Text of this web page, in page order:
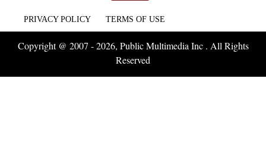
PRIVACY POLICY TERMS OF USE
Copyright @ 2007 - 2026, Public Multimedia Inc . All Rights
Reserved